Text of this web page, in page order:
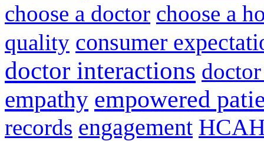
choose a doctor choose a
quality consumer
doctor interactions
empathy empowered
records engagement